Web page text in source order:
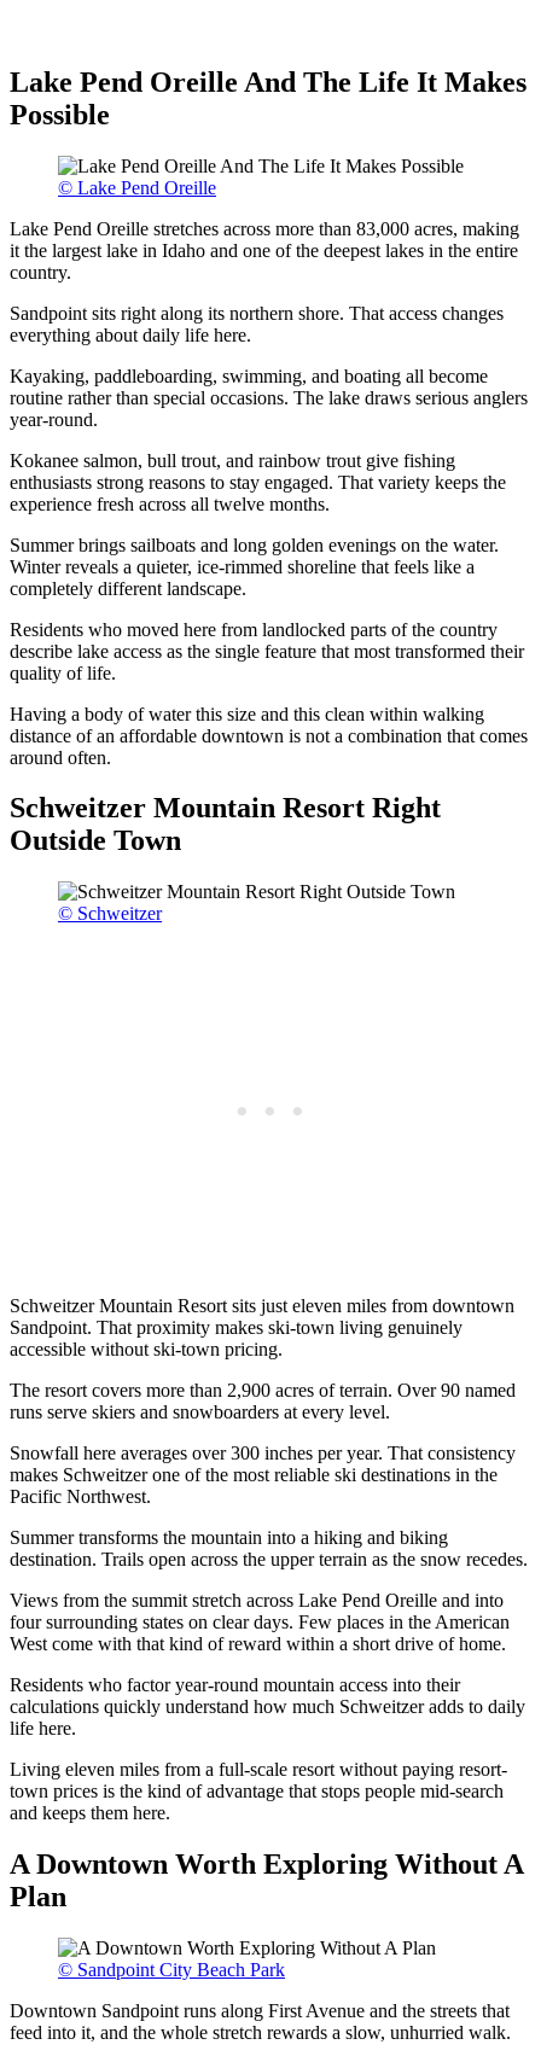
Lake Pend Oreille And The Life It Makes
Possible
© Lake Pend Oreille
Lake Pend Oreille stretches across more than 83,000 acres, making
it the largest lake in Idaho and one of the deepest lakes in the entire
country.
Sandpoint sits right along its northern shore. That access changes
everything about daily life here.
Kayaking, paddleboarding, swimming, and boating all become
routine rather than special occasions. The lake draws serious anglers
year-round.
Kokanee salmon, bull trout, and rainbow trout give fishing
enthusiasts strong reasons to stay engaged. That variety keeps the
experience fresh across all twelve months.
Summer brings sailboats and long golden evenings on the water.
Winter reveals a quieter, ice-rimmed shoreline that feels like a
completely different landscape.
Residents who moved here from landlocked parts of the country
describe lake access as the single feature that most transformed their
quality of life.
Having a body of water this size and this clean within walking
distance of an affordable downtown is not a combination that comes
around often.
Schweitzer Mountain Resort Right
Outside Town
© Schweitzer
Schweitzer Mountain Resort sits just eleven miles from downtown
Sandpoint. That proximity makes ski-town living genuinely
accessible without ski-town pricing.
The resort covers more than 2,900 acres of terrain. Over 90 named
runs serve skiers and snowboarders at every level.
Snowfall here averages over 300 inches per year. That consistency
makes Schweitzer one of the most reliable ski destinations in the
Pacific Northwest.
Summer transforms the mountain into a hiking and biking
destination. Trails open across the upper terrain as the snow recedes.
Views from the summit stretch across Lake Pend Oreille and into
four surrounding states on clear days. Few places in the American
West come with that kind of reward within a short drive of home.
Residents who factor year-round mountain access into their
calculations quickly understand how much Schweitzer adds to daily
life here.
Living eleven miles from a full-scale resort without paying resort-
town prices is the kind of advantage that stops people mid-search
and keeps them here.
A Downtown Worth Exploring Without A
Plan
© Sandpoint City Beach Park
Downtown Sandpoint runs along First Avenue and the streets that
feed into it, and the whole stretch rewards a slow, unhurried walk.